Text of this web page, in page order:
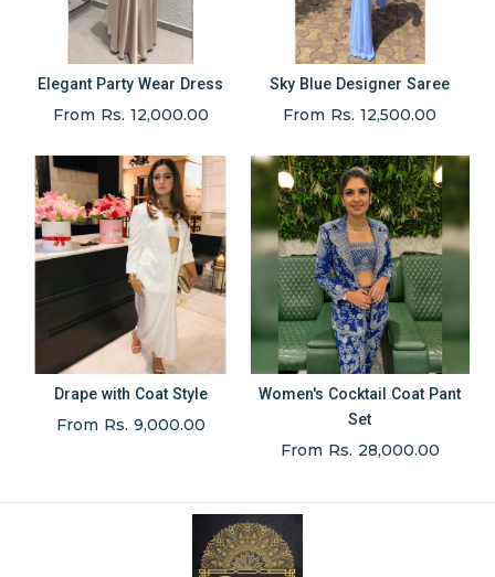
Elegant Party Wear Dress
From Rs. 12,000.00
Sky Blue Designer Saree
From Rs. 12,500.00
Drape with Coat Style
From Rs. 9,000.00
Women's Cocktail Coat Pant
Set
From Rs. 28,000.00